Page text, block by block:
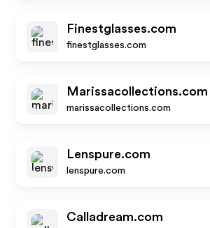
Finestglasses.com
finestglasses.com
Marissacollections.com
marissacollections.com
Lenspure.com
lenspure.com
Calladream.com